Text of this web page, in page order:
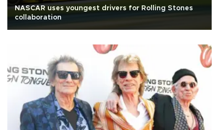
NASCAR uses youngest drivers for Rolling Stones
collaboration